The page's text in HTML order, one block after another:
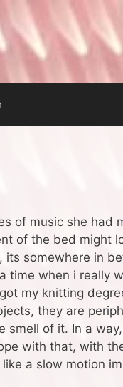
of music she had
of the bed might
its somewhere in
time when i really
my knitting
they are
of it. In a
with that, with
a slow motion